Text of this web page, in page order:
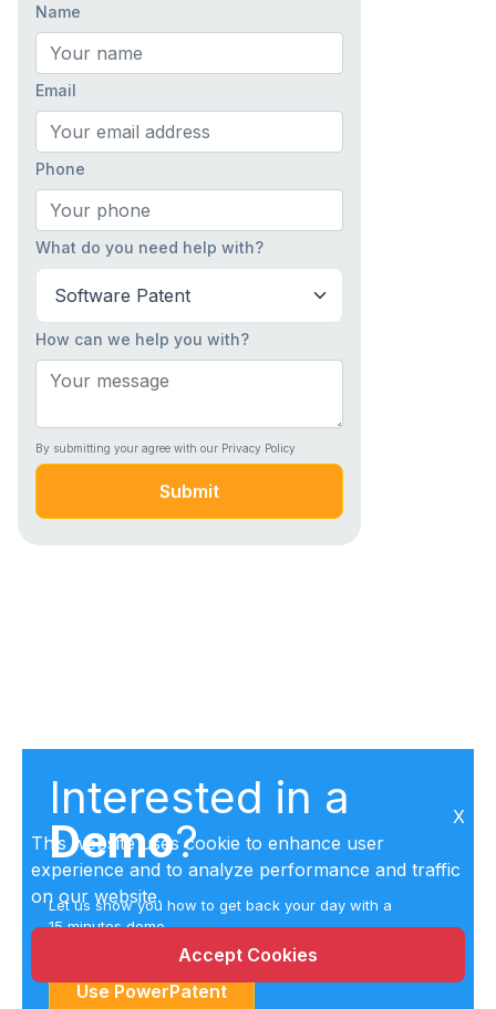
Name
Email
Phone
What do you need help with?
How can we help you with?
By submitting your agree with our Privacy Policy
Submit
Interested in a
Demo?
Let us show you how to get back your day with a
15 minutes demo
Use PowerPatent
X
This website uses cookie to enhance user
experience and to analyze performance and traffic
on our website.
Accept Cookies